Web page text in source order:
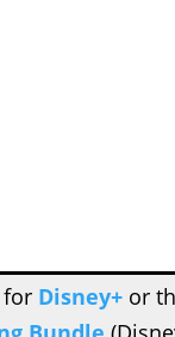
for Disney+or